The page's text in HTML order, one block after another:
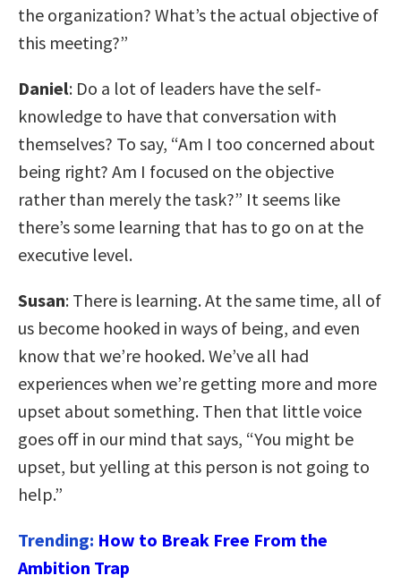
the organization? What’s the actual objective of
this meeting?”
Daniel: Do a lot of leaders have the self-
knowledge to have that conversation with
themselves? To say, “Am I too concerned about
being right? Am I focused on the objective
rather than merely the task?” It seems like
there’s some learning that has to go on at the
executive level.
Susan: There is learning. At the same time, all of
us become hooked in ways of being, and even
know that we’re hooked. We’ve all had
experiences when we’re getting more and more
upset about something. Then that little voice
goes off in our mind that says, “You might be
upset, but yelling at this person is not going to
help.”
Trending: How to Break Free From the
Ambition Trap